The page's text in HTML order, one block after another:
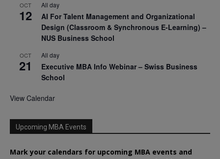
OCT
12
All day
AI For Talent Management and Organizational
Design (Classroom & Synchronous E-Learning) –
NUS Business School
OCT
21
All day
Executive MBA Info Webinar – Swiss Business
School
View Calendar
Upcoming MBA Events
Mark your calendars for upcoming MBA events and